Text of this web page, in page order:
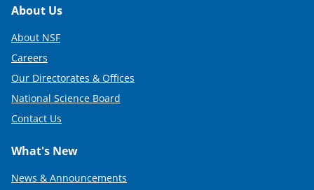
Footer
About Us
About NSF
Careers
Our Directorates & Offices
National Science Board
Contact Us
What's New
News & Announcements